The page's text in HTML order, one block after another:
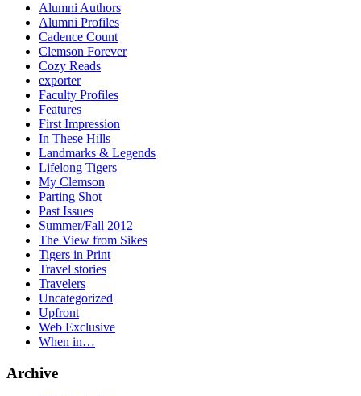
Alumni Authors
Alumni Profiles
Cadence Count
Clemson Forever
Cozy Reads
exporter
Faculty Profiles
Features
First Impression
In These Hills
Landmarks & Legends
Lifelong Tigers
My Clemson
Parting Shot
Past Issues
Summer/Fall 2012
The View from Sikes
Tigers in Print
Travel stories
Travelers
Uncategorized
Upfront
Web Exclusive
When in…
Archive